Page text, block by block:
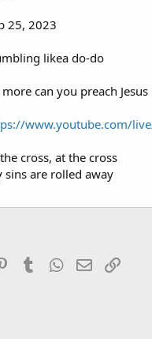
25, 2023
likea do-do
can you preach
www.youtube.com/
cross, at the cross
sins are rolled away
PinterestTumblrWhatsApp
Email